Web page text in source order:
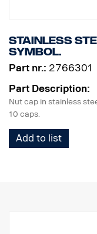
Stainless
symbol.
Part nr.: 2766301
Part Description:
Nut cap in stainless
10 caps.
Add to list